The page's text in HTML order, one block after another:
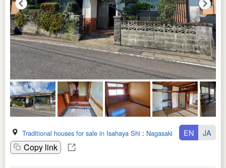
Traditional houses for sale in Isahaya Shi : Nagasaki Ken
Copy link
EN JA